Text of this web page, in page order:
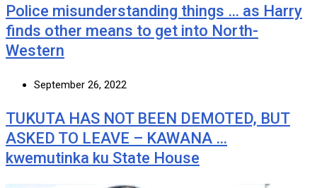
Police misunderstanding things … as Harry
finds other means to get into North-
Western
September 26, 2022
TUKUTA HAS NOT BEEN DEMOTED, BUT
ASKED TO LEAVE – KAWANA …
kwemutinka ku State House